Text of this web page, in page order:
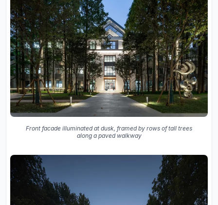
Front facade illuminated at dusk, framed by rows of tall trees
along a paved walkway